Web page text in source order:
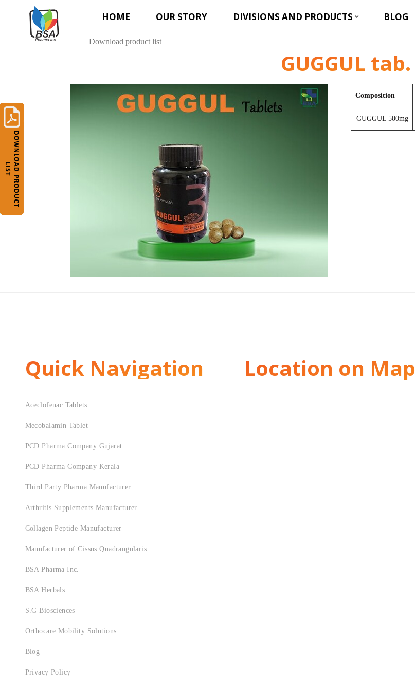
HOME OUR STORY DIVISIONS AND PRODUCTS BLOG
Download product list
GUGGUL tab.
Composition
GUGGUL 500mg
Quick Navigation
Aceclofenac Tablets
Mecobalamin Tablet
PCD Pharma Company Gujarat
PCD Pharma Company Kerala
Third Party Pharma Manufacturer
Arthritis Supplements Manufacturer
Collagen Peptide Manufacturer
Manufacturer of Cissus Quadrangularis
BSA Pharma Inc.
BSA Herbals
S.G Biosciences
Orthocare Mobility Solutions
Blog
Privacy Policy
Location on Map